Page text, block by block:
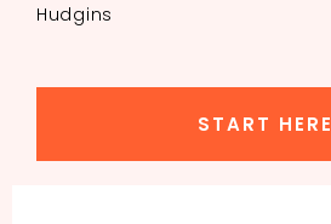
Hudgins
START HERE